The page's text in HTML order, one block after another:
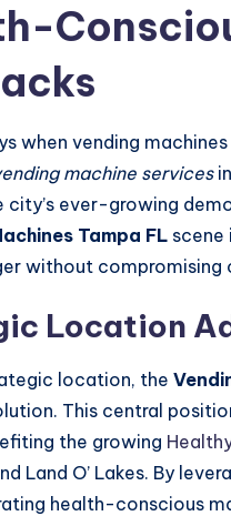
when vending
machine services
ever-growing
Tampa FL
without compromising
Location
location, the
This central
the growing
Land O’ Lakes. By
health-conscious